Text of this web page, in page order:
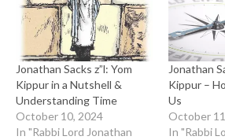
Jonathan Sacks z”l: Yom
Kippur in a Nutshell &
Understanding Time
October 10, 2024
In "Rabbi Lord Jonathan
Jonathan
Kippur –
Us
October
In "Rabbi